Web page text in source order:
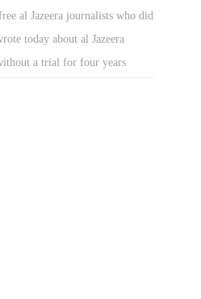
al Jazeera journalists who did
today about al Jazeera
a trial for four years